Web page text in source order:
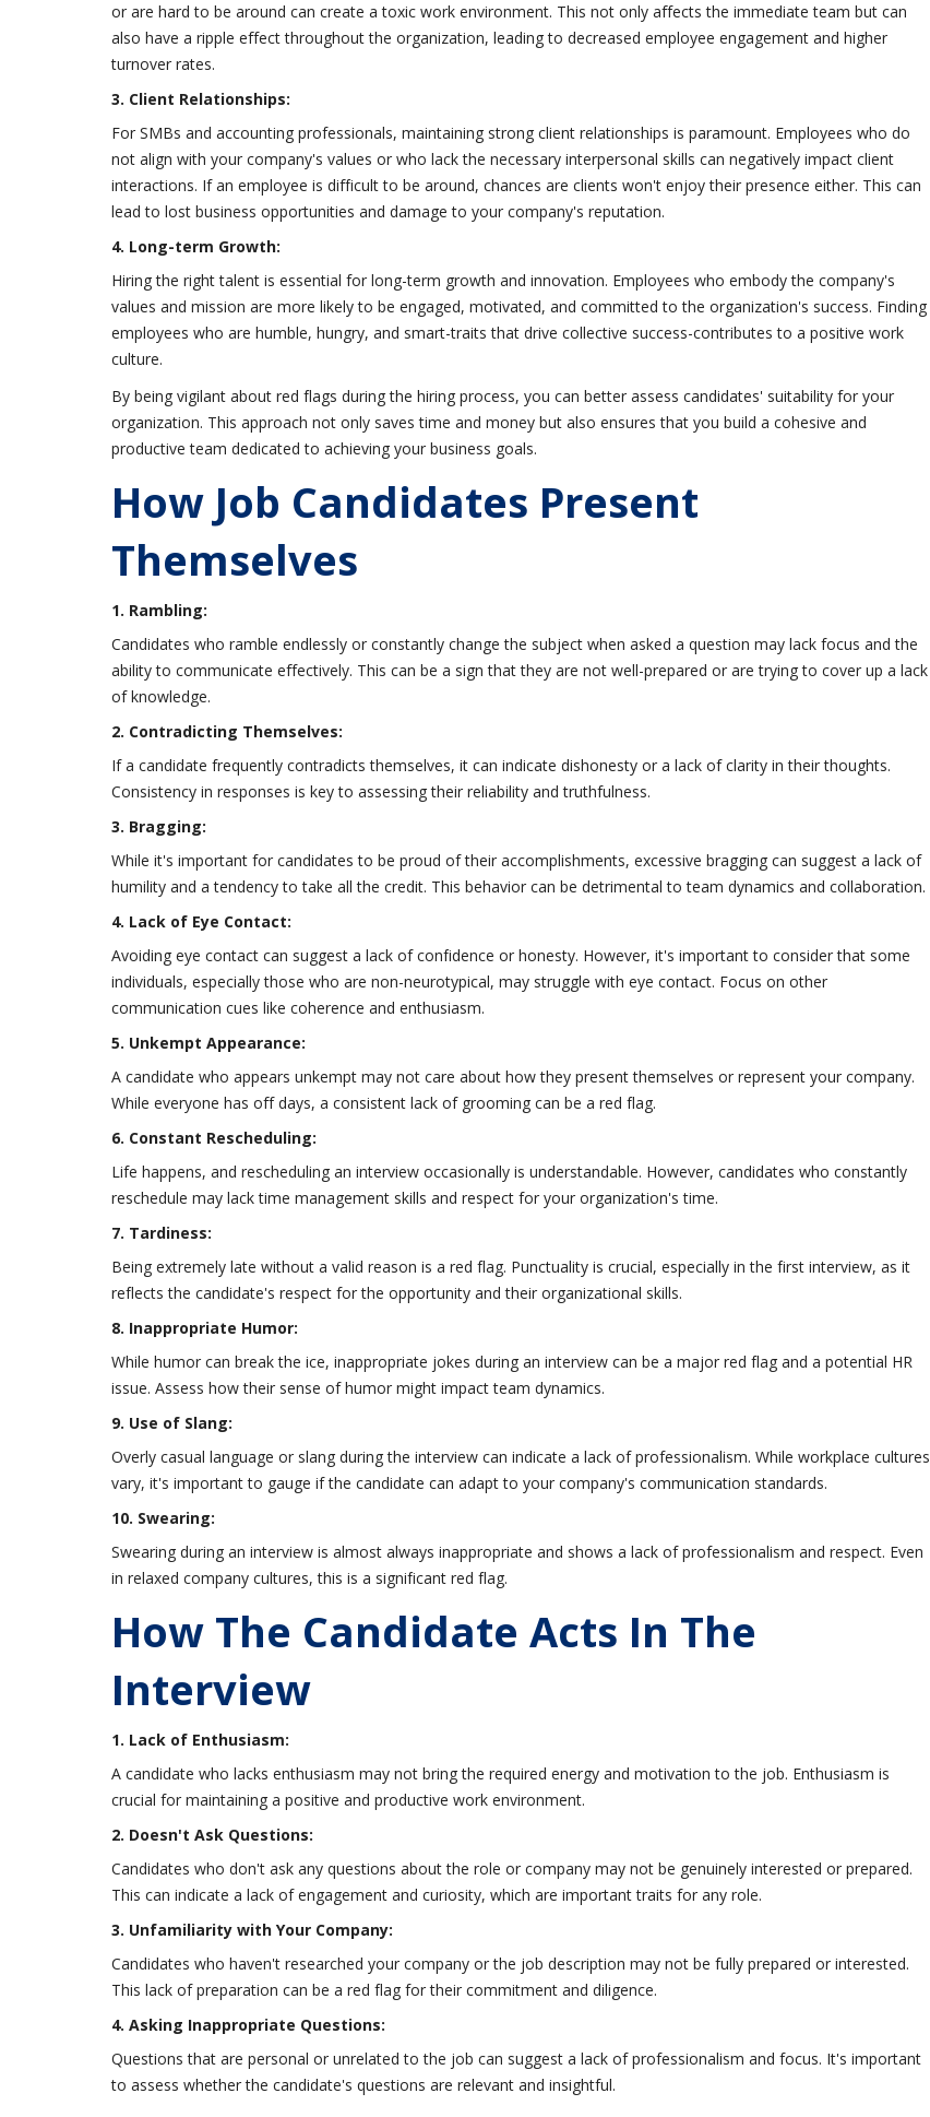
or are hard to be around can create a toxic work environment. This not only affects the immediate team but can
also have a ripple effect throughout the organization, leading to decreased employee engagement and higher
turnover rates.
3. Client Relationships:
For SMBs and accounting professionals, maintaining strong client relationships is paramount. Employees who do
not align with your company's values or who lack the necessary interpersonal skills can negatively impact client
interactions. If an employee is difficult to be around, chances are clients won't enjoy their presence either. This can
lead to lost business opportunities and damage to your company's reputation.
4. Long-term Growth:
Hiring the right talent is essential for long-term growth and innovation. Employees who embody the company's
values and mission are more likely to be engaged, motivated, and committed to the organization's success. Finding
employees who are humble, hungry, and smart-traits that drive collective success-contributes to a positive work
culture.
By being vigilant about red flags during the hiring process, you can better assess candidates' suitability for your
organization. This approach not only saves time and money but also ensures that you build a cohesive and
productive team dedicated to achieving your business goals.
How Job Candidates Present
Themselves
1. Rambling:
Candidates who ramble endlessly or constantly change the subject when asked a question may lack focus and the
ability to communicate effectively. This can be a sign that they are not well-prepared or are trying to cover up a lack
of knowledge.
2. Contradicting Themselves:
If a candidate frequently contradicts themselves, it can indicate dishonesty or a lack of clarity in their thoughts.
Consistency in responses is key to assessing their reliability and truthfulness.
3. Bragging:
While it's important for candidates to be proud of their accomplishments, excessive bragging can suggest a lack of
humility and a tendency to take all the credit. This behavior can be detrimental to team dynamics and collaboration.
4. Lack of Eye Contact:
Avoiding eye contact can suggest a lack of confidence or honesty. However, it's important to consider that some
individuals, especially those who are non-neurotypical, may struggle with eye contact. Focus on other
communication cues like coherence and enthusiasm.
5. Unkempt Appearance:
A candidate who appears unkempt may not care about how they present themselves or represent your company.
While everyone has off days, a consistent lack of grooming can be a red flag.
6. Constant Rescheduling:
Life happens, and rescheduling an interview occasionally is understandable. However, candidates who constantly
reschedule may lack time management skills and respect for your organization's time.
7. Tardiness:
Being extremely late without a valid reason is a red flag. Punctuality is crucial, especially in the first interview, as it
reflects the candidate's respect for the opportunity and their organizational skills.
8. Inappropriate Humor:
While humor can break the ice, inappropriate jokes during an interview can be a major red flag and a potential HR
issue. Assess how their sense of humor might impact team dynamics.
9. Use of Slang:
Overly casual language or slang during the interview can indicate a lack of professionalism. While workplace cultures
vary, it's important to gauge if the candidate can adapt to your company's communication standards.
10. Swearing:
Swearing during an interview is almost always inappropriate and shows a lack of professionalism and respect. Even
in relaxed company cultures, this is a significant red flag.
How The Candidate Acts In The
Interview
1. Lack of Enthusiasm:
A candidate who lacks enthusiasm may not bring the required energy and motivation to the job. Enthusiasm is
crucial for maintaining a positive and productive work environment.
2. Doesn't Ask Questions:
Candidates who don't ask any questions about the role or company may not be genuinely interested or prepared.
This can indicate a lack of engagement and curiosity, which are important traits for any role.
3. Unfamiliarity with Your Company:
Candidates who haven't researched your company or the job description may not be fully prepared or interested.
This lack of preparation can be a red flag for their commitment and diligence.
4. Asking Inappropriate Questions:
Questions that are personal or unrelated to the job can suggest a lack of professionalism and focus. It's important
to assess whether the candidate's questions are relevant and insightful.